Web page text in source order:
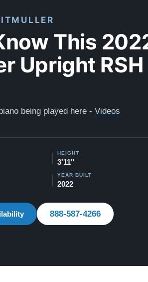
This
Upright RSH
being played here - Videos
HEIGHT
3'11"
YEAR BUILT
2022
888-587-4266